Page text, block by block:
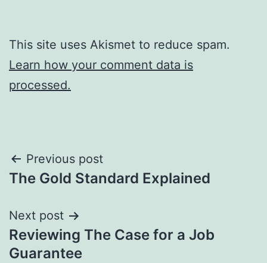
This site uses Akismet to reduce spam.
Learn how your comment data is
processed.
Post
navigation
Previous post
The Gold Standard Explained
Next post
Reviewing The Case for a Job
Guarantee